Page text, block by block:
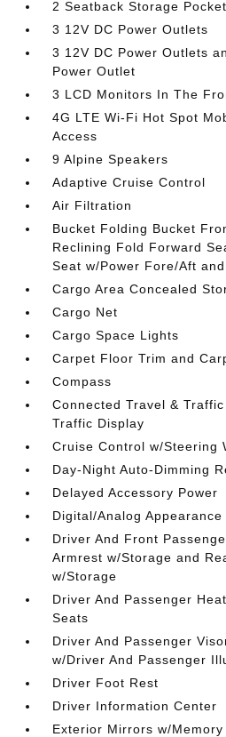
2 Seatback Storage
3 12V DC Power Outlets
3 12V DC Power Outlets
Power Outlet
3 LCD Monitors In The
4G LTE Wi-Fi Hot Spot
Access
9 Alpine Speakers
Adaptive Cruise Control
Air Filtration
Bucket Folding Bucket
Reclining Fold Forward
Seat w/Power Fore/Aft
Cargo Area Concealed
Cargo Net
Cargo Space Lights
Carpet Floor Trim and
Compass
Connected Travel &
Traffic Display
Cruise Control w/Steering
Day-Night Auto-Dimming
Delayed Accessory Power
Digital/Analog Appearance
Driver And Front
Armrest w/Storage and
w/Storage
Driver And Passenger
Seats
Driver And Passenger
w/Driver And Passenger
Driver Foot Rest
Driver Information Center
Exterior Mirrors w/Memory